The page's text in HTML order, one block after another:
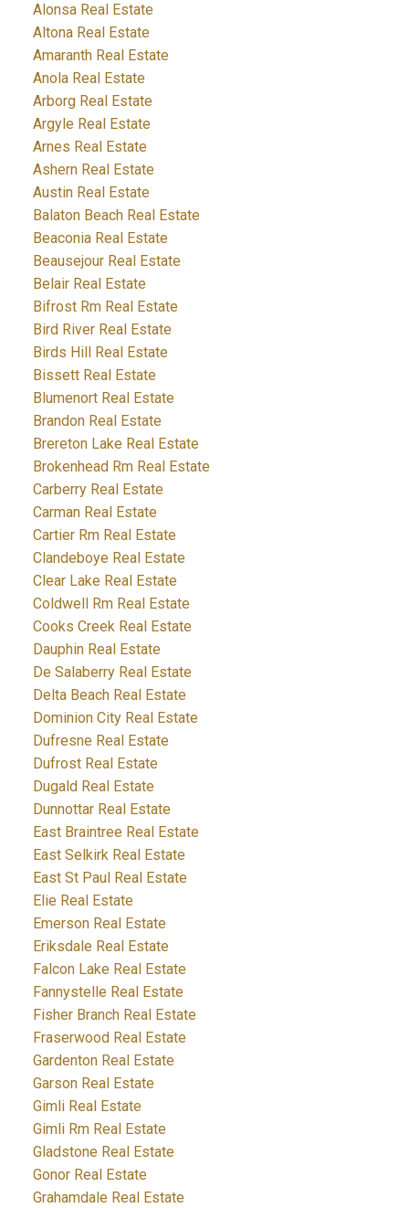
Alonsa Real Estate
Altona Real Estate
Amaranth Real Estate
Anola Real Estate
Arborg Real Estate
Argyle Real Estate
Arnes Real Estate
Ashern Real Estate
Austin Real Estate
Balaton Beach Real Estate
Beaconia Real Estate
Beausejour Real Estate
Belair Real Estate
Bifrost Rm Real Estate
Bird River Real Estate
Birds Hill Real Estate
Bissett Real Estate
Blumenort Real Estate
Brandon Real Estate
Brereton Lake Real Estate
Brokenhead Rm Real Estate
Carberry Real Estate
Carman Real Estate
Cartier Rm Real Estate
Clandeboye Real Estate
Clear Lake Real Estate
Coldwell Rm Real Estate
Cooks Creek Real Estate
Dauphin Real Estate
De Salaberry Real Estate
Delta Beach Real Estate
Dominion City Real Estate
Dufresne Real Estate
Dufrost Real Estate
Dugald Real Estate
Dunnottar Real Estate
East Braintree Real Estate
East Selkirk Real Estate
East St Paul Real Estate
Elie Real Estate
Emerson Real Estate
Eriksdale Real Estate
Falcon Lake Real Estate
Fannystelle Real Estate
Fisher Branch Real Estate
Fraserwood Real Estate
Gardenton Real Estate
Garson Real Estate
Gimli Real Estate
Gimli Rm Real Estate
Gladstone Real Estate
Gonor Real Estate
Grahamdale Real Estate